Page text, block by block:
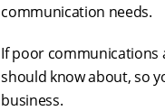
communication needs.
If poor communications
should know about, so
business.